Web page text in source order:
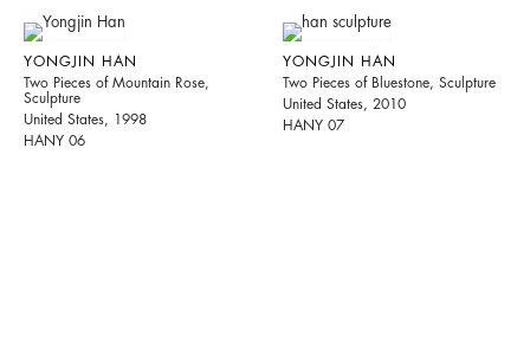
YONGJIN HAN
Two Pieces of Mountain Rose,
Sculpture
United States, 1998
HANY 06
YONGJIN HAN
Two Pieces of Bluestone, Sculpture
United States, 2010
HANY 07